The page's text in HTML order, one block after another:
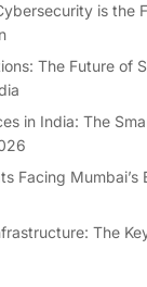
is the
The Future of
in India: The
Facing Mumbai’s
The